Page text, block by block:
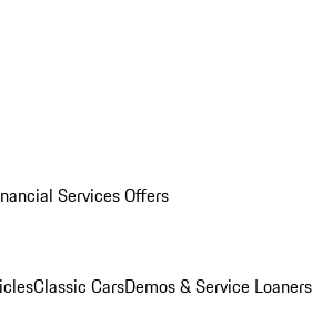
Services Offers
Classic CarsDemos & Service Loaners